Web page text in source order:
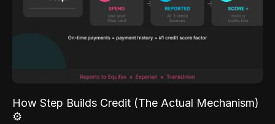
How Step Builds Credit (The Actual Mechanism)
⚙️